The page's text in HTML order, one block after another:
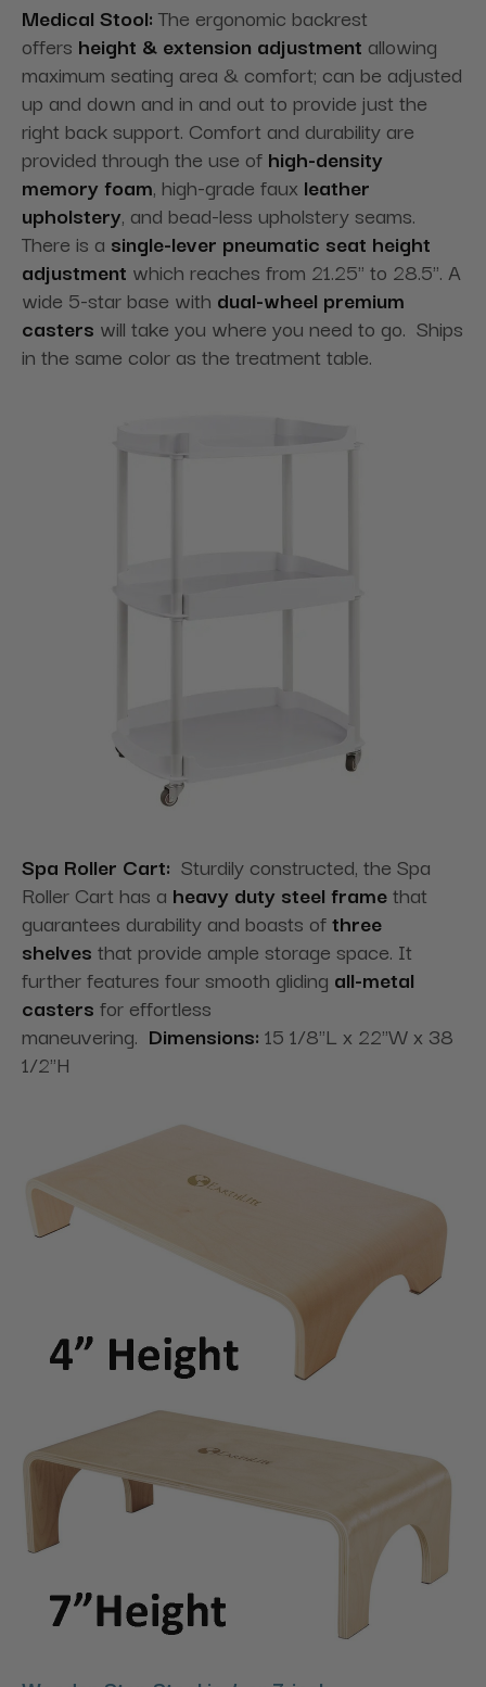
Medical Stool: The ergonomic backrest
offers height & extension adjustment allowing
maximum seating area & comfort; can be adjusted
up and down and in and out to provide just the
right back support. Comfort and durability are
provided through the use of high-density
memory foam, high-grade faux leather
upholstery, and bead-less upholstery seams.
There is a single-lever pneumatic seat height
adjustment which reaches from 21.25" to 28.5". A
wide 5-star base with dual-wheel premium
casters will take you where you need to go. Ships
in the same color as the treatment table.
Spa Roller Cart: Sturdily constructed, the Spa
Roller Cart has a heavy duty steel framethat
guarantees durability and boasts ofthree
shelves that provide ample storage space. It
further features four smooth gliding all-metal
casters for effortless
maneuvering. Dimensions: 15 1/8"L x 22"W x 38
1/2"H